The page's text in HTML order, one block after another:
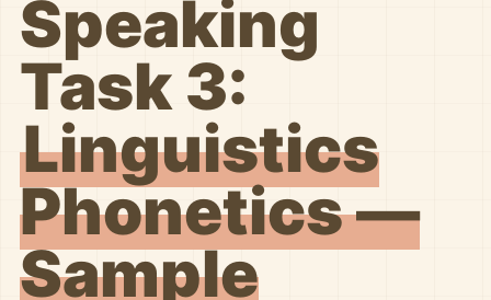
Speaking
Task 3:
Linguistics
Phonetics —
Sample